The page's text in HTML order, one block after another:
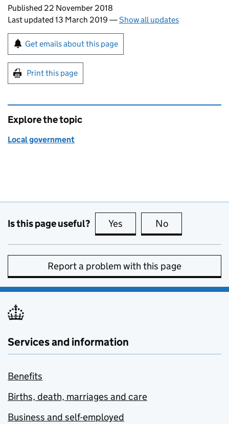
Updates to this page
Published 22 November 2018
Last updated 13 March 2019 —Show all updates
Sign up for emails or print this page
Get emails about this page
Print this page
Explore the topic
Local government
Is this page useful? Yes this page is useful
No
Report a problem with this page
Services and information
Benefits
Births, death, marriages and care
Business and self-employed